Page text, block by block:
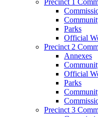
Parks
Official
Precinct 2
Annexes
Official
Parks
Precinct 3